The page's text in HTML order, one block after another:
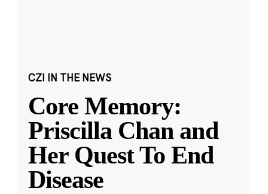
CZI IN THE NEWS
Core Memory:
Priscilla Chan and
Her Quest To End
Disease